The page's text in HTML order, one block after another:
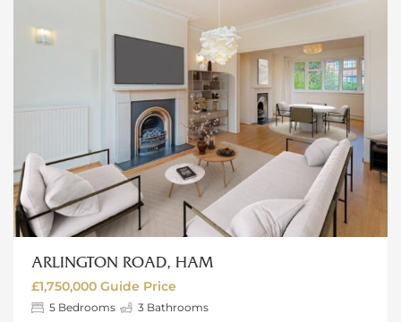
ARLINGTON ROAD, HAM
£1,750,000 Guide Price
5 Bedrooms 3 Bathrooms